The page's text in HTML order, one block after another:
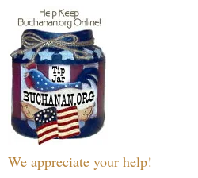
We appreciate your help!